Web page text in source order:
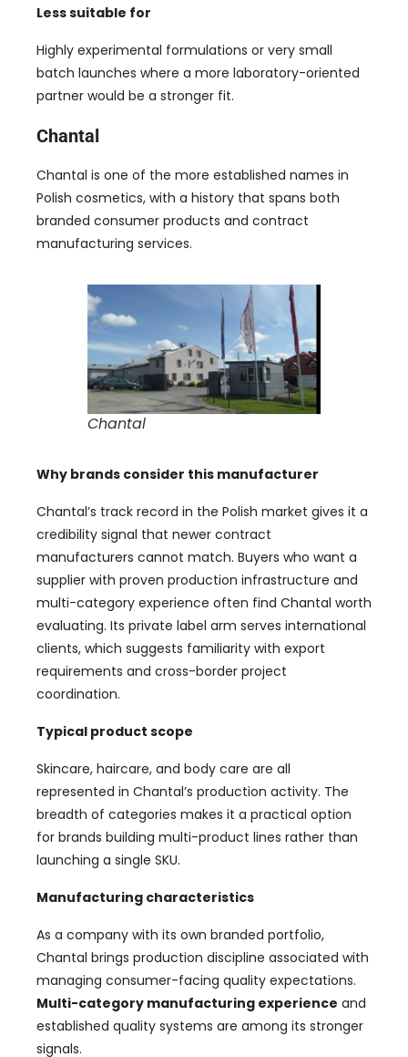
Less suitable for
Highly experimental formulations or very small
batch launches where a more laboratory-oriented
partner would be a stronger fit.
Chantal
Chantal is one of the more established names in
Polish cosmetics, with a history that spans both
branded consumer products and contract
manufacturing services.
Chantal
Why brands consider this manufacturer
Chantal’s track record in the Polish market gives it a
credibility signal that newer contract
manufacturers cannot match. Buyers who want a
supplier with proven production infrastructure and
multi-category experience often find Chantal worth
evaluating. Its private label arm serves international
clients, which suggests familiarity with export
requirements and cross-border project
coordination.
Typical product scope
Skincare, haircare, and body care are all
represented in Chantal’s production activity. The
breadth of categories makes it a practical option
for brands building multi-product lines rather than
launching a single SKU.
Manufacturing characteristics
As a company with its own branded portfolio,
Chantal brings production discipline associated with
managing consumer-facing quality expectations.
Multi-category manufacturing experience and
established quality systems are among its stronger
signals.